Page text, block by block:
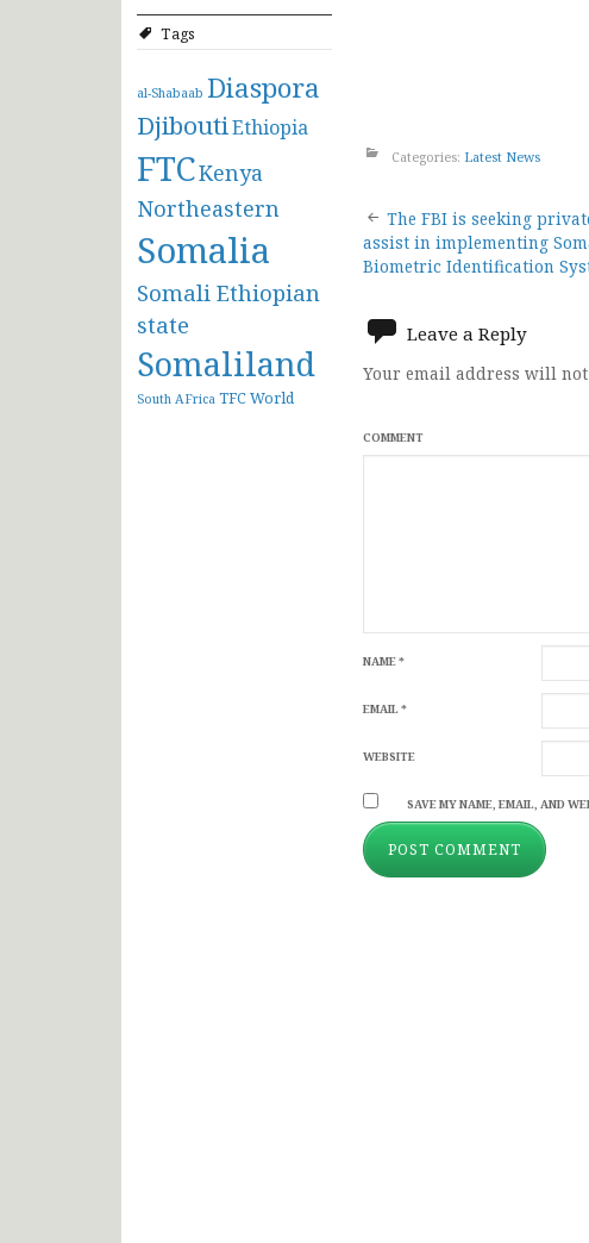
Tags
al-Shabaab Diaspora
DjiboutiEthiopia
FTCKenya
Northeastern
Somalia
Somali Ethiopian
state
Somaliland
South AFrica TFCWorld
Categories: Latest News
Post
The FBI is seeking
assist in implementing
Biometric Identification
Leave a Reply
Your email address will
COMMENT
NAME*
EMAIL*
WEBSITE
SAVE MY NAME, EMAIL, AND